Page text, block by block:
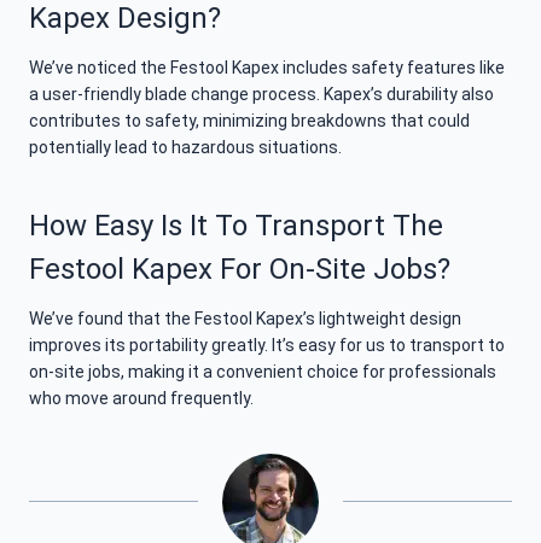
Kapex Design?
We’ve noticed the Festool Kapex includes safety features like
a user-friendly blade change process. Kapex’s durability also
contributes to safety, minimizing breakdowns that could
potentially lead to hazardous situations.
How Easy Is It To Transport The
Festool Kapex For On-Site Jobs?
We’ve found that the Festool Kapex’s lightweight design
improves its portability greatly. It’s easy for us to transport to
on-site jobs, making it a convenient choice for professionals
who move around frequently.